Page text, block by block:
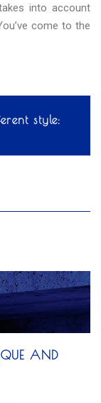
into account
come to the
style:
AND